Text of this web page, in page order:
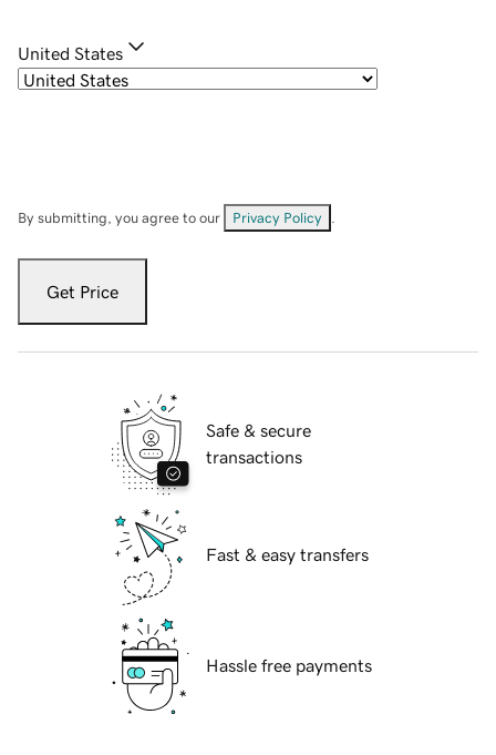
United States
By submitting, you agree to our Privacy Policy
Get Price
Safe & secure
transactions
Fast & easy transfers
Hassle free payments